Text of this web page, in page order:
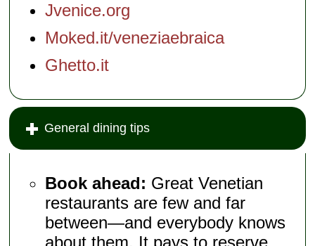
Jvenice.org
Moked.it/veneziaebraica
Ghetto.it
General dining tips
Book ahead: Great Venetian
restaurants are few and far
between—and everybody knows
about them. It pays to reserve